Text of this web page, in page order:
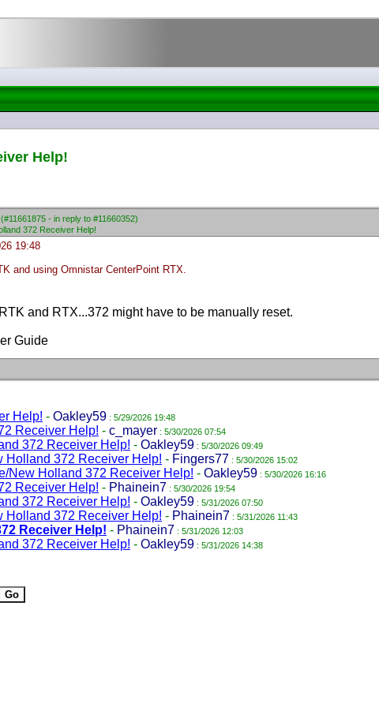
Help!
- in reply to #11660352)
372 Receiver Help!
19:48
and using Omnistar CenterPoint RTX.
and RTX...372 might have to be manually reset.
Guide
Help! - Oakley59 : 5/29/2026 19:48
Receiver Help! - c_mayer : 5/30/2026 07:54
372 Receiver Help! - Oakley59 : 5/30/2026 09:49
Holland 372 Receiver Help! - Fingers77 : 5/30/2026 15:02
New Holland 372 Receiver Help! - Oakley59 : 5/30/2026 16:16
Receiver Help! - Phainein7 : 5/30/2026 19:54
372 Receiver Help! - Oakley59 : 5/31/2026 07:50
Holland 372 Receiver Help! - Phainein7 : 5/31/2026 11:43
Receiver Help! - Phainein7 : 5/31/2026 12:03
372 Receiver Help! - Oakley59 : 5/31/2026 14:38